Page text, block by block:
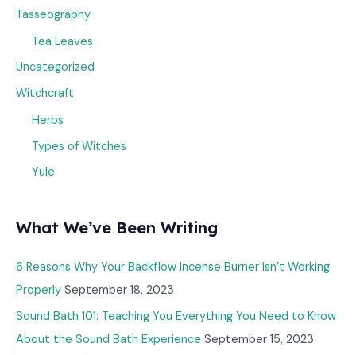
Tasseography
Tea Leaves
Uncategorized
Witchcraft
Herbs
Types of Witches
Yule
What We’ve Been Writing
6 Reasons Why Your Backflow Incense Burner Isn’t Working
Properly September 18, 2023
Sound Bath 101: Teaching You Everything You Need to Know
About the Sound Bath Experience September 15, 2023